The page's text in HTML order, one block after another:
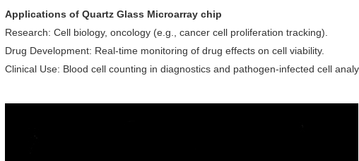
Applications of Quartz Glass Microarray chip
Research: Cell biology, oncology (e.g., cancer cell proliferation tracking).
Drug Development: Real-time monitoring of drug effects on cell viability.
Clinical Use: Blood cell counting in diagnostics and pathogen-infected cell